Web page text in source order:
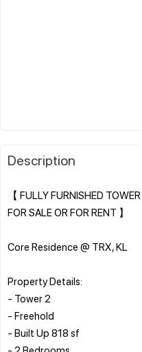
Description
【 FULLY FURNISHED
FOR SALE OR FOR RENT 】
Core Residence @ TRX, KL
Property Details:
- Tower 2
- Freehold
- Built Up 818 sf